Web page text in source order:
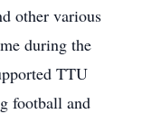
other various
during the
TTU
football and